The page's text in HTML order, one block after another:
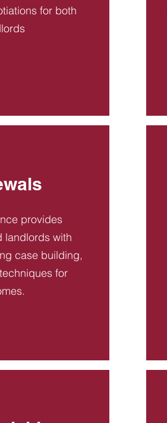
for both
provides
landlords with
case building,
for